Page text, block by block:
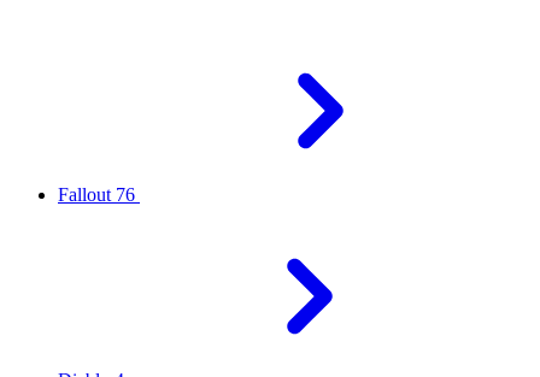
Fallout 76